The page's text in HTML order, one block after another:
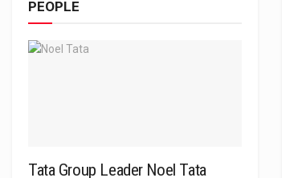
PEOPLE
Tata Group Leader Noel Tata